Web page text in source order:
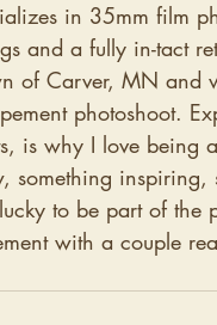
in 35mm film
and a fully in-tact
of Carver, MN and
photoshoot.
is why I love being
something
to be part of
with a couple